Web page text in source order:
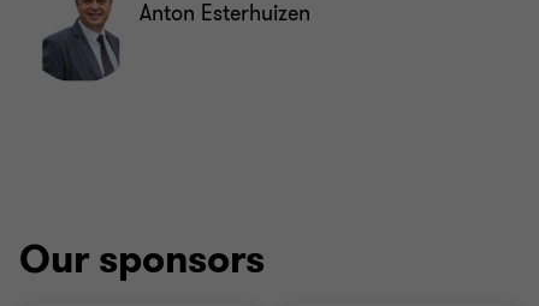
Anton Esterhuizen
Our sponsors